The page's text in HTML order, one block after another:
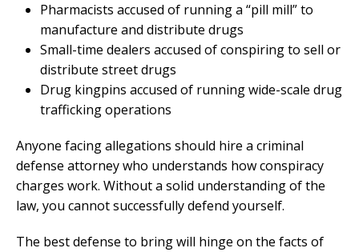
Pharmacists accused of running a “pill mill” to
manufacture and distribute drugs
Small-time dealers accused of conspiring to sell or
distribute street drugs
Drug kingpins accused of running wide-scale drug
trafficking operations
Anyone facing allegations should hire a criminal
defense attorney who understands how conspiracy
charges work. Without a solid understanding of the
law, you cannot successfully defend yourself.
The best defense to bring will hinge on the facts of